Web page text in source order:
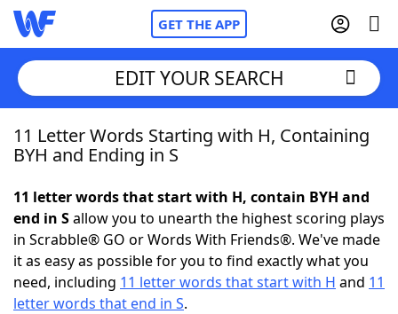
GET THE APP
Home
NYT Crossplay Cheat
ScrabbleHelpers
EDIT YOUR SEARCH
11 Letter Words Starting with H, Containing
BYH and Ending in S
11 letter words that start with H, contain BYH and
end in Sallow you to unearth the highest scoring plays
in Scrabble® GO or Words With Friends®. We've made
it as easy as possible for you to find exactly what you
need, including 11 letter words that start with H and 11
letter words that end in S.